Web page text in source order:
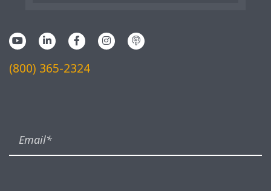
(800) 365-2324